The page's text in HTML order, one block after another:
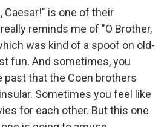
Caesar!" is one of their
reminds me of "O Brother,
was kind of a spoof on old-
fun. And sometimes, you
past that the Coen brothers
Sometimes you feel like
for each other. But this one